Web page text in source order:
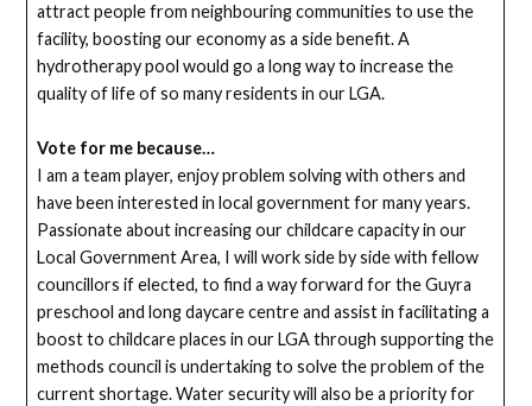
attract people from neighbouring communities to use the
facility, boosting our economy as a side benefit. A
hydrotherapy pool would go a long way to increase the
quality of life of so many residents in our LGA.
Vote for me because…
I am a team player, enjoy problem solving with others and
have been interested in local government for many years.
Passionate about increasing our childcare capacity in our
Local Government Area, I will work side by side with fellow
councillors if elected, to find a way forward for the Guyra
preschool and long daycare centre and assist in facilitating a
boost to childcare places in our LGA through supporting the
methods council is undertaking to solve the problem of the
current shortage. Water security will also be a priority for